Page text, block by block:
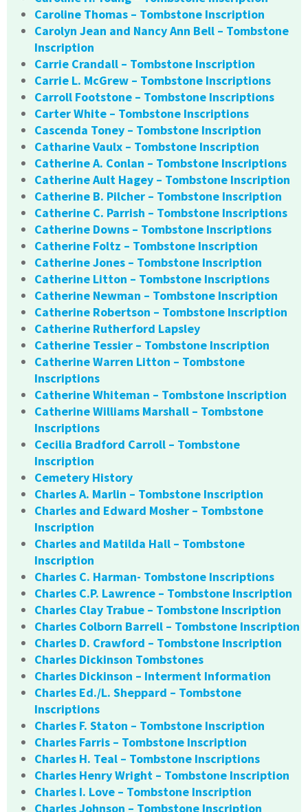
Caroline Thomas – Tombstone Inscription
Carolyn Jean and Nancy Ann Bell – Tombstone
Inscription
Carrie Crandall – Tombstone Inscription
Carrie L. McGrew – Tombstone Inscriptions
Carroll Footstone – Tombstone Inscriptions
Carter White – Tombstone Inscriptions
Cascenda Toney – Tombstone Inscription
Catharine Vaulx – Tombstone Inscription
Catherine A. Conlan – Tombstone Inscriptions
Catherine Ault Hagey – Tombstone Inscription
Catherine B. Pilcher – Tombstone Inscription
Catherine C. Parrish – Tombstone Inscriptions
Catherine Downs – Tombstone Inscriptions
Catherine Foltz – Tombstone Inscription
Catherine Jones – Tombstone Inscription
Catherine Litton – Tombstone Inscriptions
Catherine Newman – Tombstone Inscription
Catherine Robertson – Tombstone Inscription
Catherine Rutherford Lapsley
Catherine Tessier – Tombstone Inscription
Catherine Warren Litton – Tombstone
Inscriptions
Catherine Whiteman – Tombstone Inscription
Catherine Williams Marshall – Tombstone
Inscriptions
Cecilia Bradford Carroll – Tombstone
Inscription
Cemetery History
Charles A. Marlin – Tombstone Inscription
Charles and Edward Mosher – Tombstone
Inscription
Charles and Matilda Hall – Tombstone
Inscription
Charles C. Harman- Tombstone Inscriptions
Charles C.P. Lawrence – Tombstone Inscription
Charles Clay Trabue – Tombstone Inscription
Charles Colborn Barrell – Tombstone Inscription
Charles D. Crawford – Tombstone Inscription
Charles Dickinson Tombstones
Charles Dickinson – Interment Information
Charles Ed./L. Sheppard – Tombstone
Inscriptions
Charles F. Staton – Tombstone Inscription
Charles Farris – Tombstone Inscription
Charles H. Teal – Tombstone Inscriptions
Charles Henry Wright – Tombstone Inscription
Charles I. Love – Tombstone Inscription
Charles Johnson – Tombstone Inscription